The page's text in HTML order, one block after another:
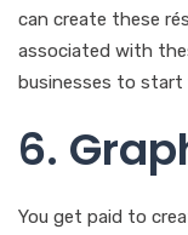
can create these
associated with
businesses to
6.
You get paid to